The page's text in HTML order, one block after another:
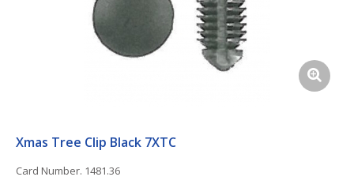
Xmas Tree Clip Black 7XTC
Card Number. 1481.36